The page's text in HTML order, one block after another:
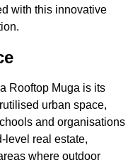
with this innovative
Rooftop Muga is its
urban space,
and organisations
level real estate,
where outdoor